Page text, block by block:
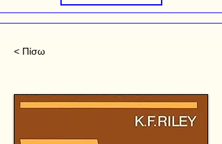
< Πίσω